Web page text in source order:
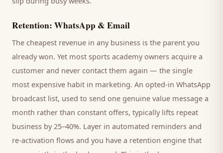
Retention: WhatsApp & Email
The cheapest revenue in any business is the parent you
already won. Yet most sports academyowners acquire a
customer and never contact them again — the single
most expensive habit in marketing. An opted-in WhatsApp
broadcast list, used to send one genuine value message a
month rather than constant offers, typically lifts repeat
business by 25–40%. Layer in automated reminders and
re-activation flows and you have a retention engine that